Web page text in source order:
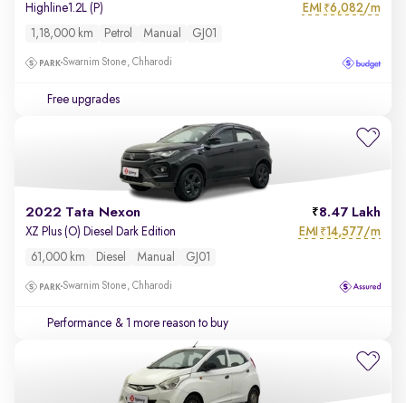
Highline1.2L (P) EMI ₹6,082/m
1,18,000 km Petrol Manual GJ01
Swarnim Stone, Chharodi
Free upgrades
2022 Tata Nexon 8.47 Lakh
XZ Plus (O) Diesel Dark Edition EMI ₹14,577/m
61,000 km Diesel Manual GJ01
Swarnim Stone, Chharodi
Performance & 1 more reason to buy